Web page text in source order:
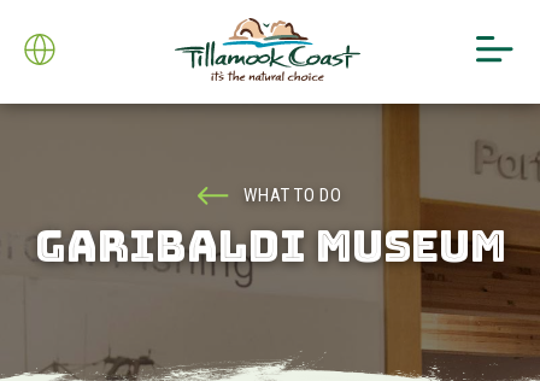
WHAT TO DO
GARIBALDI MUSEUM